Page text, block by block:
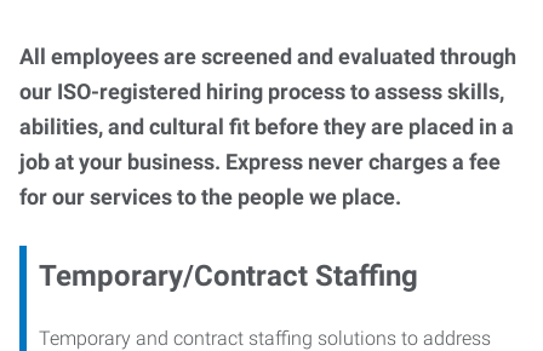
All employees are screened and evaluated through
our ISO-registered hiring process to assess skills,
abilities, and cultural fit before they are placed in a
job at your business. Express never charges a fee
for our services to the people we place.
Temporary/Contract Staffing
Temporary and contract staffing solutions to address